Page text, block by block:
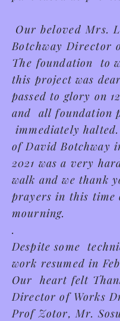
Our beloved Mrs.
Botchway Director
The foundation to
this project was
passed to glory on
and all foundation
immediately
of David Botchway
2021 was a very
walk and we thank
prayers in this time
mourning.
.
Despite some
work resumed in
Our heart felt
Director of Works
Prof Zotor, Mr.